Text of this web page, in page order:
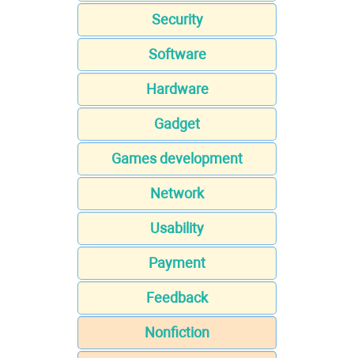
Security
Software
Hardware
Gadget
Games development
Network
Usability
Payment
Feedback
Nonfiction